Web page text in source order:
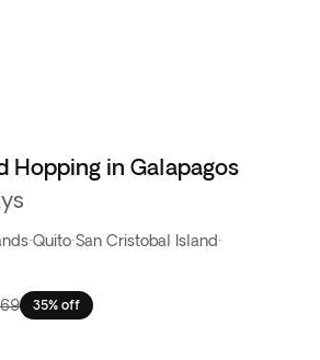
Hopping in Galapagos
·Quito·San Cristobal Island·
35% off